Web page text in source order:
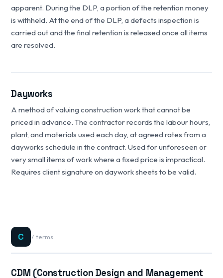
apparent. During the DLP, a portion of the retention money
is withheld. At the end of the DLP, a defects inspection is
carried out and the final retention is released once all items
are resolved.
Dayworks
A method of valuing construction work that cannot be
priced in advance. The contractor records the labour hours,
plant, and materials used each day, at agreed rates from a
dayworks schedule in the contract. Used for unforeseen or
very small items of work where a fixed price is impractical.
Requires client signature on daywork sheets to be valid.
C 7 terms
CDM (Construction Design and Management